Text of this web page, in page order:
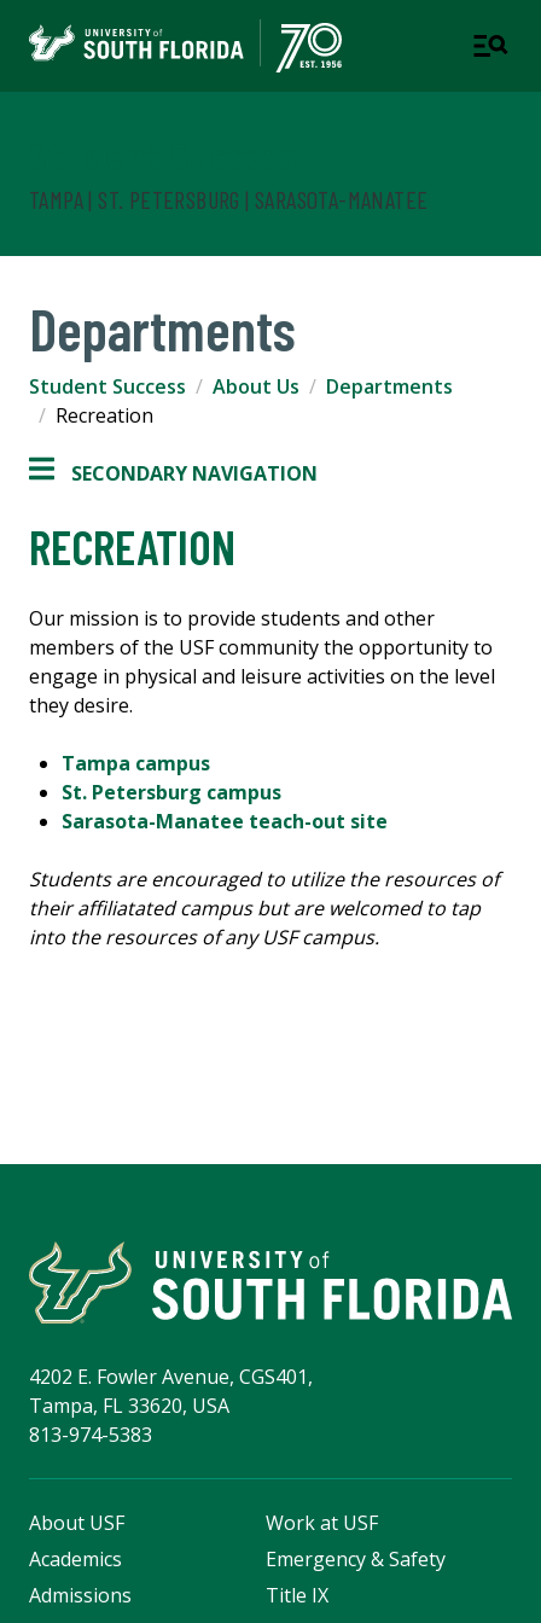
TAMPA | ST. PETERSBURG | SARASOTA-MANATEE
Departments
Student Success About Us
Departments
Recreation
SECONDARY NAVIGATION
RECREATION
Our mission is to provide students and other
members of the USF community the opportunity to
engage in physical and leisure activities on the level
they desire.
Tampa campus
St. Petersburg campus
Sarasota-Manatee teach-out site
Students are encouraged to utilize the resources of
their affiliatated campus but are welcomed to tap
into the resources of any USF campus.
4202 E. Fowler Avenue, CGS401,
Tampa, FL 33620, USA
813-974-5383
About USF
Academics
Admissions
Work at USF
Emergency & Safety
Title IX